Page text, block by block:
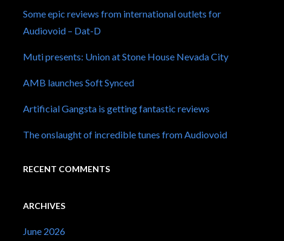
Some epic reviews from international outlets for
Audiovoid – Dat-D
Muti presents: Union at Stone House Nevada City
AMB launches Soft Synced
Artificial Gangsta is getting fantastic reviews
The onslaught of incredible tunes from Audiovoid
RECENT COMMENTS
ARCHIVES
June 2026